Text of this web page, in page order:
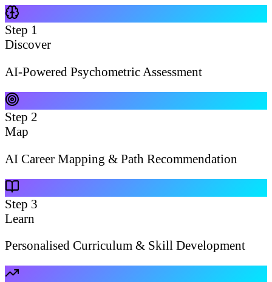
Step 1
Discover
AI-Powered Psychometric Assessment
Step 2
Map
AI Career Mapping & Path Recommendation
Step 3
Learn
Personalised Curriculum & Skill Development